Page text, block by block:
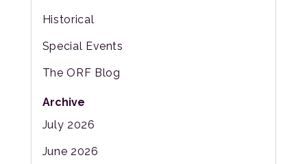
Historical
Special Events
The ORF Blog
Archive
July 2026
June 2026